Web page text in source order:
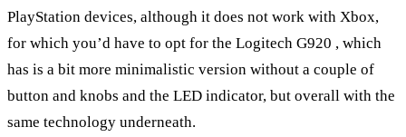
PlayStation devices, although it does not work with Xbox,
for which you’d have to opt for the Logitech G920 , which
has is a bit more minimalistic version without a couple of
button and knobs and the LED indicator, but overall with the
same technology underneath.